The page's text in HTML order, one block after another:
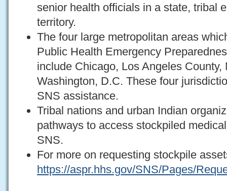
senior health officials in a state, tribal
territory.
The four large metropolitan areas
Public Health Emergency
include Chicago, Los Angeles County,
Washington, D.C. These four
SNS assistance.
Tribal nations and urban Indian
pathways to access stockpiled
SNS.
For more on requesting stockpile
https://aspr.hhs.gov/SNS/Pages/